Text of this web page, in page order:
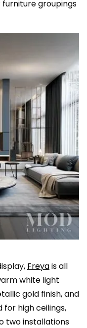
groupings
Freyais all
white light
gold finish, and
for high ceilings,
two installations